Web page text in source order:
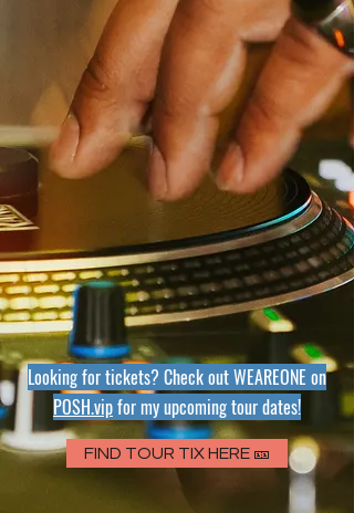
Looking for tickets? Check out WEAREONE on
POSH.vipfor my upcoming tour dates!
FIND TOUR TIX HERE 🎫